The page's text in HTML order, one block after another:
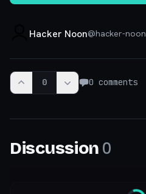
Hacker Noon@hacker-noon
0 0 comments
Discussion 0